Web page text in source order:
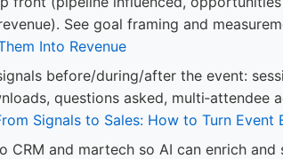
See goal framing and
Into Revenue
before/during/after the event:
questions asked, multi‑attendee
Signals to Sales: How to Turn Event
CRM and martech so AI can enrich